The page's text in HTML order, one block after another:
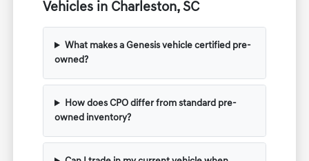
Vehicles in Charleston, SC
What makes a Genesis vehicle certified pre-
owned?
How does CPO differ from standard pre-
owned inventory?